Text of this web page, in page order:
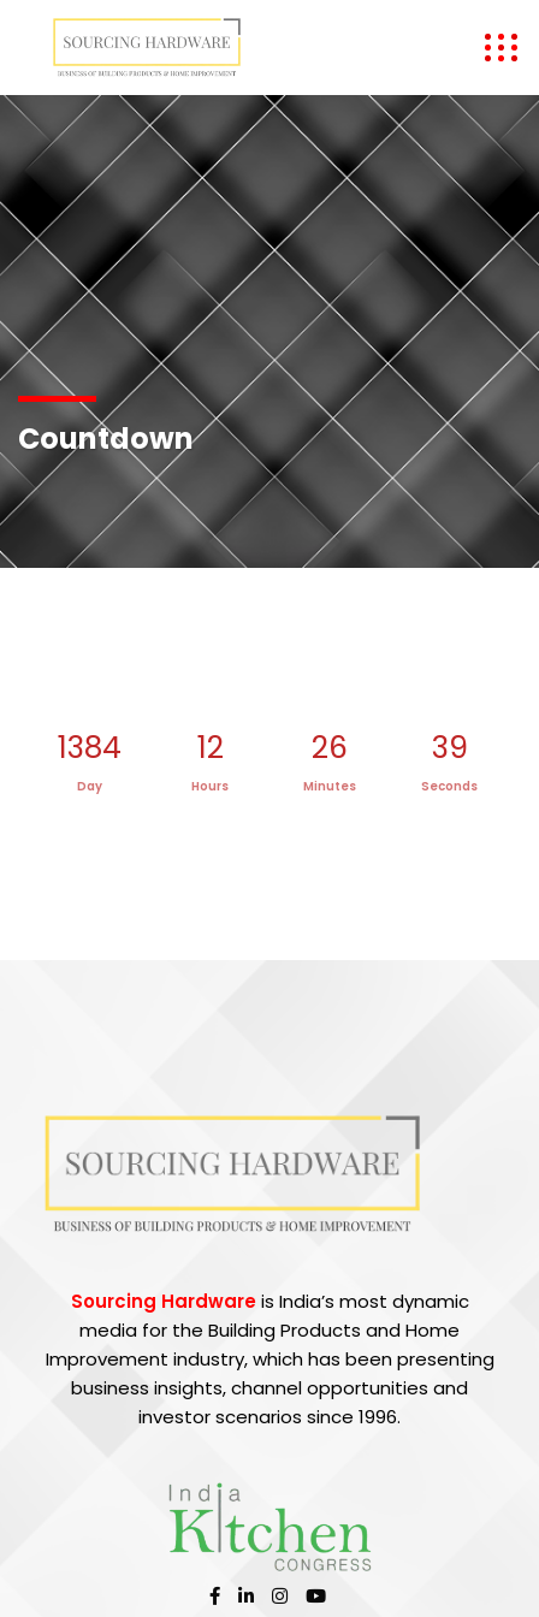
Countdown
1384
Day
12
Hours
26
Minutes
39
Seconds
Sourcing Hardwareis India’s most dynamic
media for the Building Products and Home
Improvement industry, which has been presenting
business insights, channel opportunities and
investor scenarios since 1996.